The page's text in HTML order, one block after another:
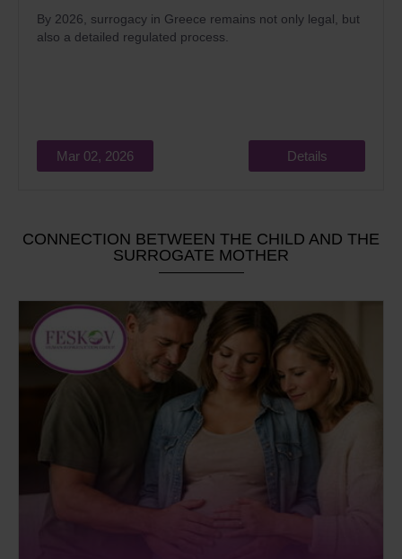
By 2026, surrogacy in Greece remains not only legal, but
also a detailed regulated process.
Mar 02, 2026 Details
CONNECTION BETWEEN THE CHILD AND THE
SURROGATE MOTHER